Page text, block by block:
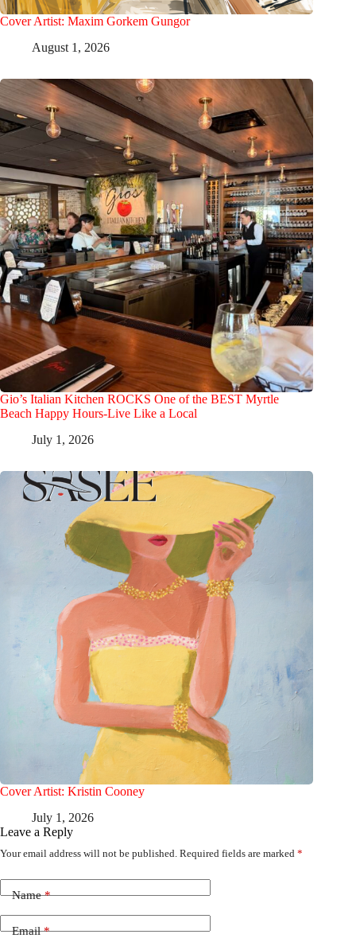
Cover Artist: Maxim Gorkem Gungor
August 1, 2026
Gio’s Italian Kitchen ROCKS One of the BEST Myrtle
Beach Happy Hours-Live Like a Local
July 1, 2026
Cover Artist: Kristin Cooney
July 1, 2026
Leave a Reply
Your email address will not be published. Required fields are marked *
Name*
Email*